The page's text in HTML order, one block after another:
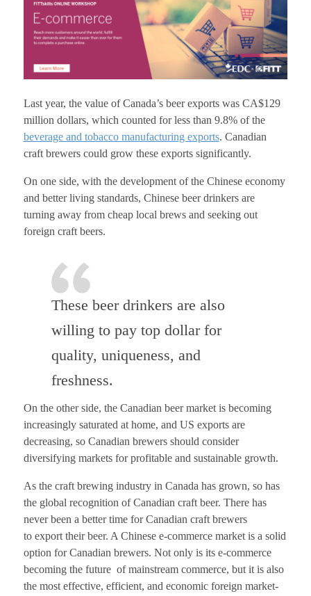
Last year, the value of Canada’s beer exports was CA$129
million dollars, which counted for less than 9.8% of the
beverage and tobacco manufacturing exports. Canadian
craft brewers could grow these exports significantly.
On one side, with the development of the Chinese economy
and better living standards, Chinese beer drinkers are
turning away from cheap local brews and seeking out
foreign craft beers.
These beer drinkers are also
willing to pay top dollar for
quality, uniqueness, and
freshness.
On the other side, the Canadian beer market is becoming
increasingly saturated at home, and US exports are
decreasing, so Canadian brewers should consider
diversifying markets for profitable and sustainable growth.
As the craft brewing industry in Canada has grown, so has
the global recognition of Canadian craft beer. There has
never been a better time for Canadian craft brewers
toexport theirbeer. A Chinese e-commerce market is a solid
option for Canadian brewers. Not only is its e-commerce
becoming the future of mainstream commerce, but it is also
the most effective, efficient, and economic foreign market-